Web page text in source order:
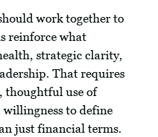
work together to
reinforce what
strategic clarity,
That requires
thoughtful use of
to define
just financial terms.